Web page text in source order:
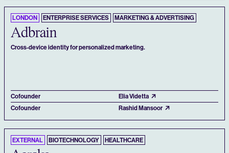
LONDON ENTERPRISE SERVICES MARKETING & ADVERTISING
Adbrain
Cross-device identity for personalized marketing.
Cofounder
Elia Videtta
Cofounder
Rashid Mansoor
EXTERNAL BIOTECHNOLOGY HEALTHCARE